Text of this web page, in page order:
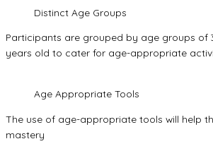
Distinct Age Groups
Participants are grouped by age groups of
years old to cater for age-appropriate
Age Appropriate Tools
The use of age-appropriate tools will help
mastery